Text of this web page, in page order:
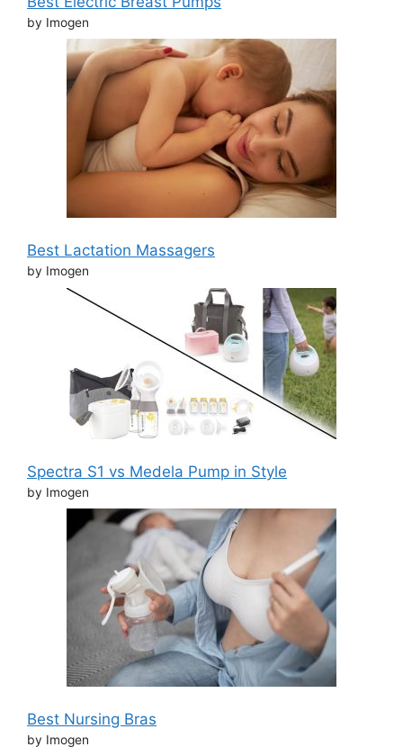
by Imogen
Best Lactation Massagers
by Imogen
Spectra S1 vs Medela Pump in Style
by Imogen
Best Nursing Bras
by Imogen